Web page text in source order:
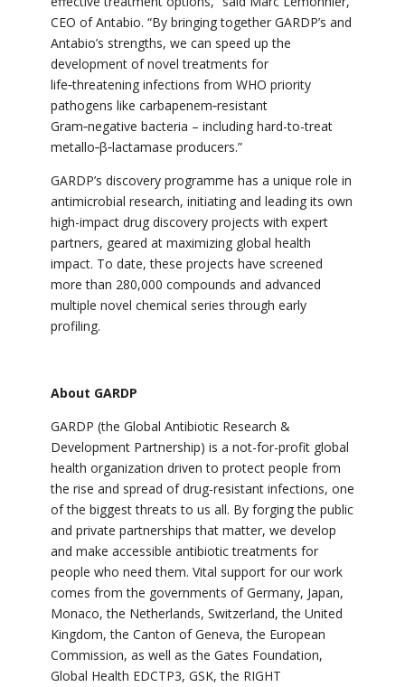
CEO of Antabio. “By bringing together GARDP’s and
Antabio’s strengths, we can speed up the
development of novel treatments for
life‑threatening infections from WHO priority
pathogens like carbapenem‑resistant
Gram‑negative bacteria – including hard-to-treat
metallo‑β‑lactamase producers.”
GARDP’s discovery programme has a unique role in
antimicrobial research, initiating and leading its own
high-impact drug discovery projects with expert
partners, geared at maximizing global health
impact. To date, these projects have screened
more than 280,000 compounds and advanced
multiple novel chemical series through early
profiling.
About GARDP
GARDP (the Global Antibiotic Research &
Development Partnership) is a not-for-profit global
health organization driven to protect people from
the rise and spread of drug-resistant infections, one
of the biggest threats to us all. By forging the public
and private partnerships that matter, we develop
and make accessible antibiotic treatments for
people who need them. Vital support for our work
comes from the governments of Germany, Japan,
Monaco, the Netherlands, Switzerland, the United
Kingdom, the Canton of Geneva, the European
Commission, as well as the Gates Foundation,
Global Health EDCTP3, GSK, the RIGHT